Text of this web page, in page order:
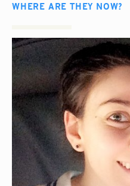
WHERE ARE THEY NOW?